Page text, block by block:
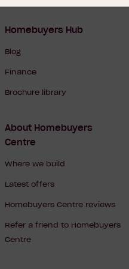
Homebuyers Hub
Blog
Finance
Brochure library
About Homebuyers
Centre
Where we build
Latest offers
Homebuyers Centre reviews
Refer a friend to Homebuyers
Centre